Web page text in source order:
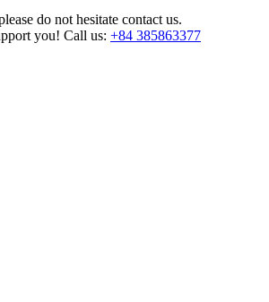
do not hesitate contact us.
you! Call us: +84 385863377